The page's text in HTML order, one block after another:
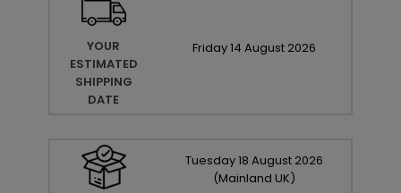
YOUR
ESTIMATED
SHIPPING
DATE
Friday14 August 2026
Tuesday18 August 2026
(Mainland UK)